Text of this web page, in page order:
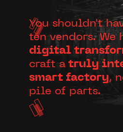
You shouldn't
ten vendors. We
digital
craft a truly
smart factory,
pile of parts.